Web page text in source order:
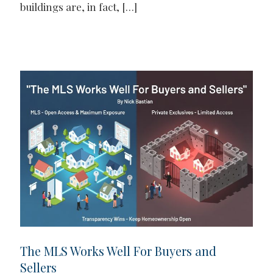
buildings are, in fact, […]
The MLS Works Well For Buyers and
Sellers